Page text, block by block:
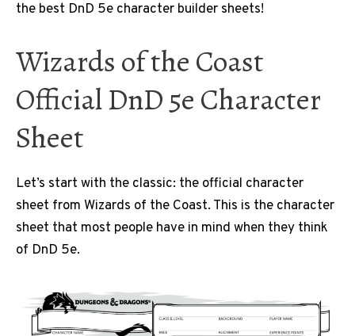
the best DnD 5e character builder sheets!
Wizards of the Coast
Official DnD 5e Character
Sheet
Let’s start with the classic: the official character
sheet from Wizards of the Coast. This is the character
sheet that most people have in mind when they think
of DnD 5e.